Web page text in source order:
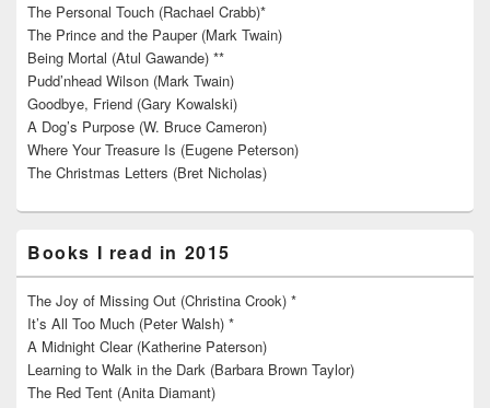
The Personal Touch (Rachael Crabb)*
The Prince and the Pauper (Mark Twain)
Being Mortal (Atul Gawande) **
Pudd’nhead Wilson (Mark Twain)
Goodbye, Friend (Gary Kowalski)
A Dog’s Purpose (W. Bruce Cameron)
Where Your Treasure Is (Eugene Peterson)
The Christmas Letters (Bret Nicholas)
Books I read in 2015
The Joy of Missing Out (Christina Crook) *
It’s All Too Much (Peter Walsh) *
A Midnight Clear (Katherine Paterson)
Learning to Walk in the Dark (Barbara Brown Taylor)
The Red Tent (Anita Diamant)